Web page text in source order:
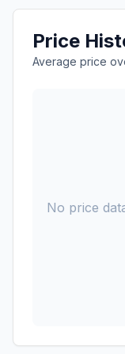
Price
Average price
No price